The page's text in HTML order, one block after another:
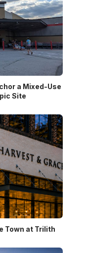
a Mixed-Use
Site
Town at Trilith